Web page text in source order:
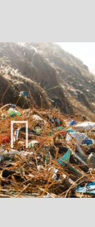
Previ
ous